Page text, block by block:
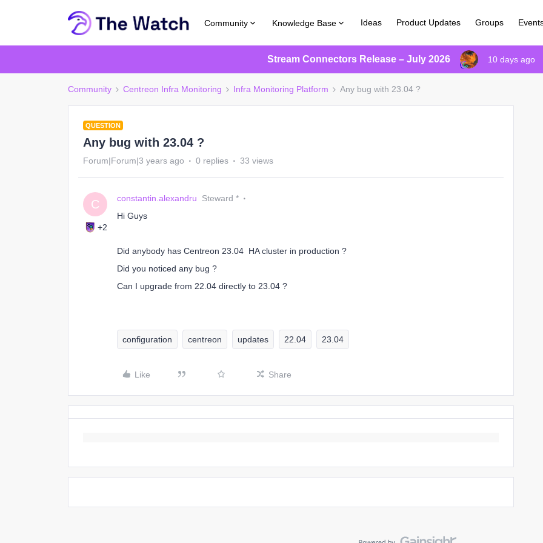
Community Knowledge Base Ideas Product Updates Groups
Stream Connectors Release – July 2026 10 days ago
Community Centreon Infra Monitoring Infra Monitoring Platform Any bug with 23.04 ?
QUESTION
Any bug with 23.04 ?
Forum|Forum|3 years ago 0 replies 33 views
C
+2
constantin.alexandru
Steward *
Hi Guys
Did anybody has Centreon 23.04 HA cluster in production ?
Did you noticed any bug ?
Can I upgrade from 22.04 directly to 23.04 ?
configuration centreon updates 22.04 23.04
Like Share